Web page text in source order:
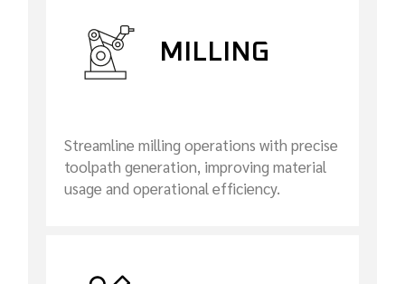
MILLING
Streamline milling operations with precise
toolpath generation, improving material
usage and operational efficiency.